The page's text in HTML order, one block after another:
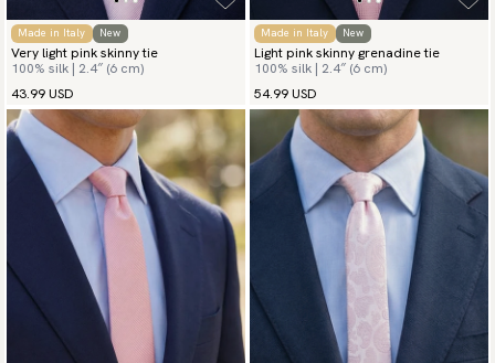
Made in Italy New
Very light pink skinny tie
100% silk | 2.4″ (6 cm)
43.99 USD
Made in Italy New
Light pink skinny grenadine tie
100% silk | 2.4″ (6 cm)
54.99 USD